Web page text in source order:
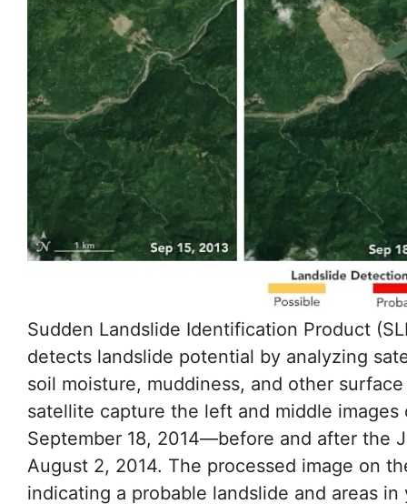
Sudden Landslide Identification Product
detects landslide potential by analyzing
soil moisture, muddiness, and other
satellite capture the left and middle images
September 18, 2014—before and after the
August 2, 2014. The processed image on
indicating a probable landslide and areas